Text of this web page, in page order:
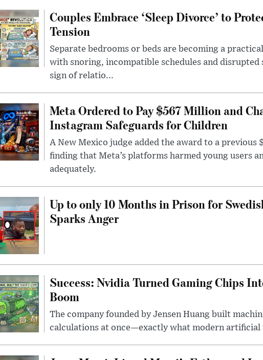
Couples Embrace ‘Sleep Divorce’ to
Tension
Separate bedrooms or beds are becoming a
with snoring, incompatible schedules and
sign of relatio...
Meta Ordered to Pay $567 Million and
Instagram Safeguards for Children
A New Mexico judge added the award to a
finding that Meta’s platforms harmed young users
adequately.
Up to only 10 Months in Prison for
Sparks Anger
Success: Nvidia Turned Gaming Chips
Boom
The company founded by Jensen Huang built
calculations at once—exactly what modern artificial